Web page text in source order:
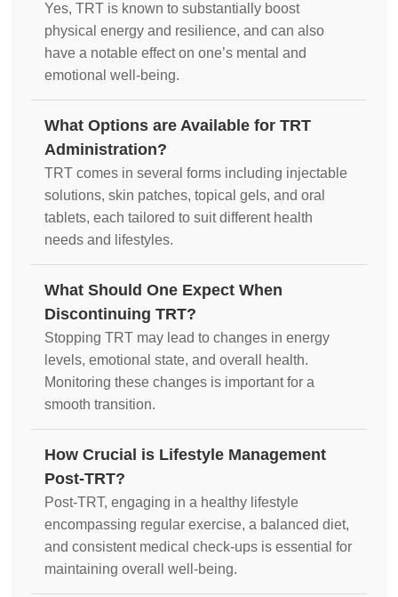
Yes, TRT is known to substantially boost
physical energy and resilience, and can also
have a notable effect on one’s mental and
emotional well-being.
What Options are Available for TRT
Administration?
TRT comes in several forms including injectable
solutions, skin patches, topical gels, and oral
tablets, each tailored to suit different health
needs and lifestyles.
What Should One Expect When
Discontinuing TRT?
Stopping TRT may lead to changes in energy
levels, emotional state, and overall health.
Monitoring these changes is important for a
smooth transition.
How Crucial is Lifestyle Management
Post-TRT?
Post-TRT, engaging in a healthy lifestyle
encompassing regular exercise, a balanced diet,
and consistent medical check-ups is essential for
maintaining overall well-being.